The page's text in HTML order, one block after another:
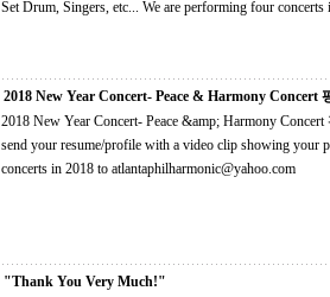
2018 New Year Concert- Peace & Harmony Concert
2018 New Year Concert- Peace &amp; Harmony Concert 평창 동계올림픽 성공기원 음악회 Please
send your resume/profile with a video clip showing your performance if you would
concerts in 2018 to atlantaphilharmonic@yahoo.com
"Thank You Very Much!"